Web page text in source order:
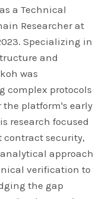
a Technical
Researcher at
Specializing in
and
was
complex protocols
platform's early
research focused
contract security,
approach
verification to
the gap